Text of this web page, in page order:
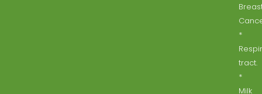
*
tract.
*
Milk